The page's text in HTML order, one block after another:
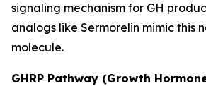
signaling mechanism for GH
analogs like Sermorelin mimic this
molecule.
GHRP Pathway (Growth